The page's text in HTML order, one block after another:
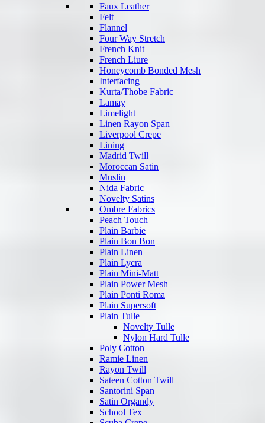
Faux Leather
Felt
Flannel
Four Way Stretch
French Knit
French Liure
Honeycomb Bonded Mesh
Interfacing
Kurta/Thobe Fabric
Lamay
Limelight
Linen Rayon Span
Liverpool Crepe
Lining
Madrid Twill
Moroccan Satin
Muslin
Nida Fabric
Novelty Satins
Ombre Fabrics
Peach Touch
Plain Barbie
Plain Bon Bon
Plain Linen
Plain Lycra
Plain Mini-Matt
Plain Power Mesh
Plain Ponti Roma
Plain Supersoft
Plain Tulle
Novelty Tulle
Nylon Hard Tulle
Poly Cotton
Ramie Linen
Rayon Twill
Sateen Cotton Twill
Santorini Span
Satin Organdy
School Tex